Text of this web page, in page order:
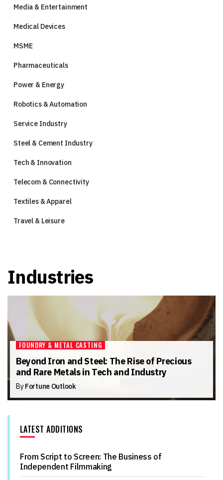
Media & Entertainment
Medical Devices
MSME
Pharmaceuticals
Power & Energy
Robotics & Automation
Service Industry
Steel & Cement Industry
Tech & Innovation
Telecom & Connectivity
Textiles & Apparel
Travel & Leisure
Industries
FOUNDRY & METAL CASTING
Beyond Iron and Steel: The Rise of Precious
and Rare Metals in Tech and Industry
ByFortune Outlook
LATEST ADDITIONS
From Script to Screen: The Business of
Independent Filmmaking